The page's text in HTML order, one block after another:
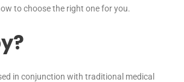
to choose the right one for you.
in conjunction with traditional medical